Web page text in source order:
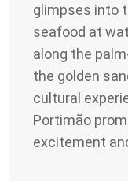
glimpses into
seafood at
along the
the golden
cultural
Portimão
excitement